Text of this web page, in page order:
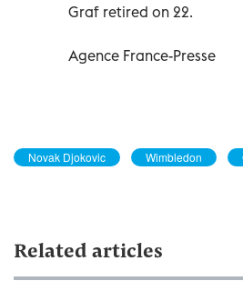
Graf retired on 22.
Agence France-Presse
Novak Djokovic Wimbledon
Related articles